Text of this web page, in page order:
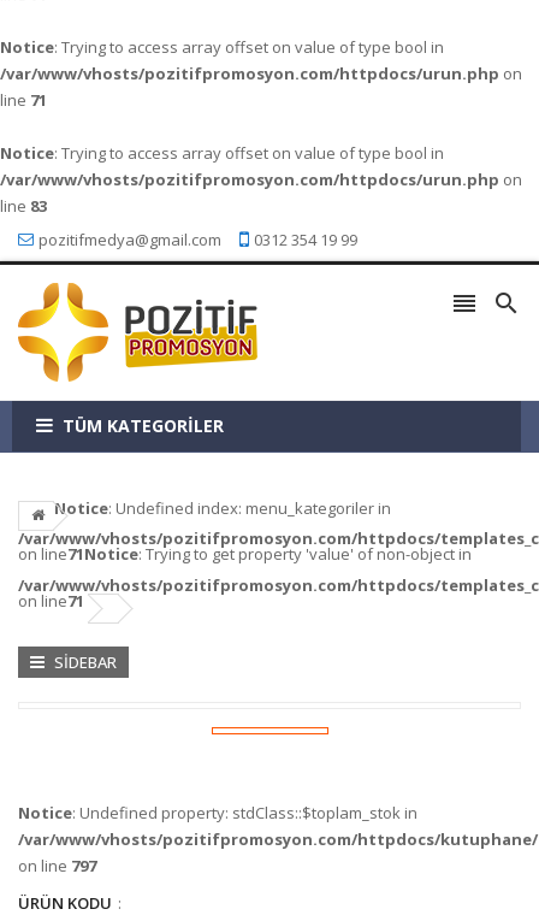
Notice: Trying to access array offset on value of type bool in
/var/www/vhosts/pozitifpromosyon.com/httpdocs/urun.php on
line 71
Notice: Trying to access array offset on value of type bool in
/var/www/vhosts/pozitifpromosyon.com/httpdocs/urun.php on
line 83
pozitifmedya@gmail.com
0312 354 19 99
 
TÜM KATEGORİLER
Notice: Undefined index: menu_kategoriler in
/var/www/vhosts/pozitifpromosyon.com/httpdocs/templates_c/
on line71Notice: Trying to get property 'value' of non-object in
/var/www/vhosts/pozitifpromosyon.com/httpdocs/templates_c/
on line71
SIDEBAR
Notice: Undefined property: stdClass::$toplam_stok in
/var/www/vhosts/pozitifpromosyon.com/httpdocs/kutuphane/
on line 797
ÜRÜN KODU :